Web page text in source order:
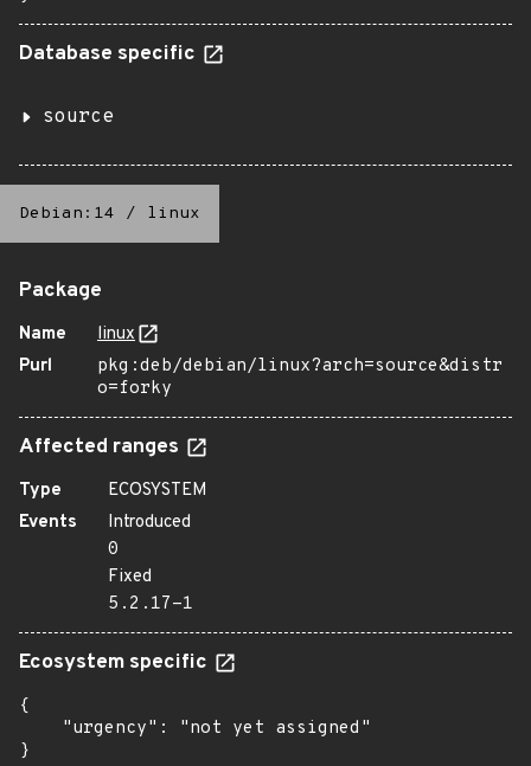
Database specific
source
Debian:14 / linux
Package
Name
linux
Purl
pkg:deb/debian/linux?arch=source&distr
o=forky
Affected ranges
Type
ECOSYSTEM
Events
Introduced
0
Fixed
5.2.17-1
Ecosystem specific
{
    "urgency": "not yet assigned"
}